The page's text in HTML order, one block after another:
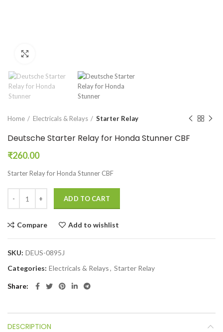
Home Electricals & Relays Starter Relay
Deutsche Starter Relay for Honda Stunner CBF
₹260.00
Starter Relay for Honda Stunner CBF
ADD TO CART
Compare Add to wishlist
SKU: DEUS-0895J
Categories: Electricals & Relays, Starter Relay
Share
DESCRIPTION